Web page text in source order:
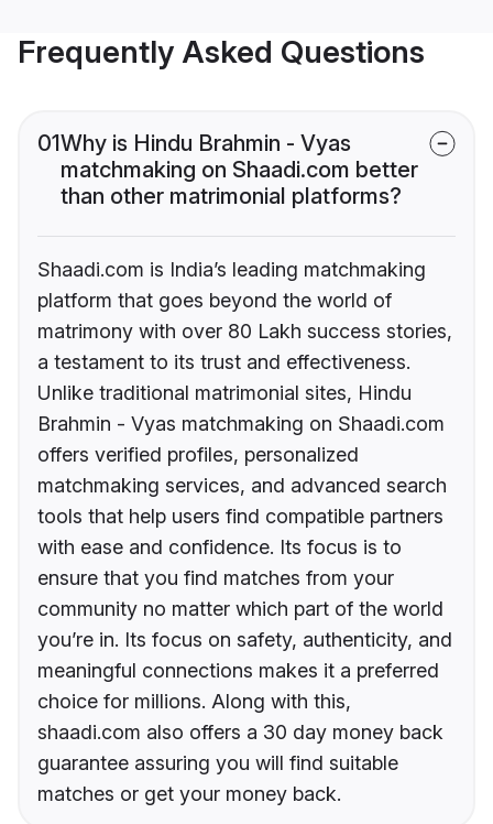
Frequently Asked Questions
01Why is Hindu Brahmin - Vyas
matchmaking on Shaadi.com better
than other matrimonial platforms?
Shaadi.com is India’s leading matchmaking
platform that goes beyond the world of
matrimony with over 80 Lakh success stories,
a testament to its trust and effectiveness.
Unlike traditional matrimonial sites, Hindu
Brahmin - Vyas matchmaking on Shaadi.com
offers verified profiles, personalized
matchmaking services, and advanced search
tools that help users find compatible partners
with ease and confidence. Its focus is to
ensure that you find matches from your
community no matter which part of the world
you’re in. Its focus on safety, authenticity, and
meaningful connections makes it a preferred
choice for millions. Along with this,
shaadi.com also offers a 30 day money back
guarantee assuring you will find suitable
matches or get your money back.